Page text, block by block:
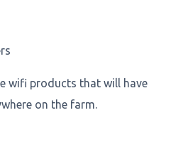
wifi products that will have
on the farm.